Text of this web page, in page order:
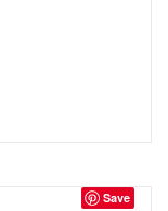
Save